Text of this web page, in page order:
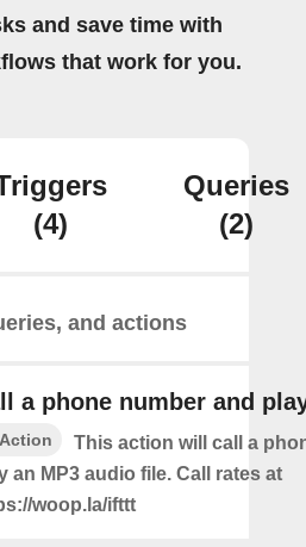
and save time with
that work for you.
(4)
Queries
(2)
and actions
a phone number and
Action
This action will call a
an MP3 audio file. Call rates at
woop.la/ifttt